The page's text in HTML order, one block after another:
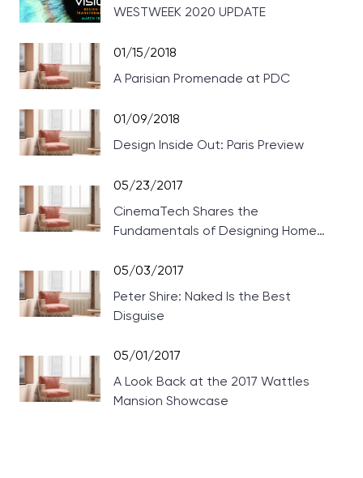
WESTWEEK 2020 UPDATE
01/15/2018
A Parisian Promenade at PDC
01/09/2018
Design Inside Out: Paris Preview
05/23/2017
CinemaTech Shares the
Fundamentals of Designing Home
05/03/2017
Peter Shire: Naked Is the Best
Disguise
05/01/2017
A Look Back at the 2017 Wattles
Mansion Showcase